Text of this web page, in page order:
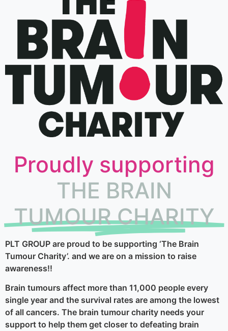
Proudly supporting
THE BRAIN
TUMOUR CHARITY
PLT GROUP are proud to be supporting ‘The Brain
Tumour Charity’. and we are on a mission to raise
awareness!!
Brain tumours affect more than 11,000 people every
single year and the survival rates are among the lowest
of all cancers. The brain tumour charity needs your
support to help them get closer to defeating brain